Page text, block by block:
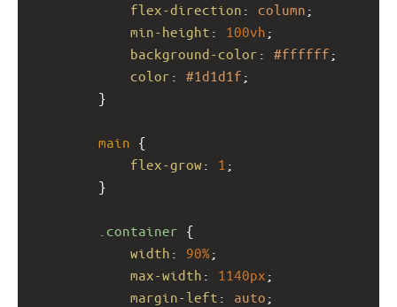
flex-direction : column ;
min-height : 100vh ;
background-color : #ffffff ;
color : #1d1d1f ;
}
main {
flex-grow : 1 ;
}
.container {
width : 90%;
max-width : 1140px ;
margin-left : auto ;